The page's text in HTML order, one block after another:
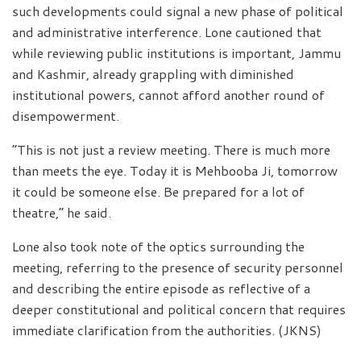
such developments could signal a new phase of political
and administrative interference. Lone cautioned that
while reviewing public institutions is important, Jammu
and Kashmir, already grappling with diminished
institutional powers, cannot afford another round of
disempowerment.
“This is not just a review meeting. There is much more
than meets the eye. Today it is Mehbooba Ji, tomorrow
it could be someone else. Be prepared for a lot of
theatre,” he said.
Lone also took note of the optics surrounding the
meeting, referring to the presence of security personnel
and describing the entire episode as reflective of a
deeper constitutional and political concern that requires
immediate clarification from the authorities. (JKNS)